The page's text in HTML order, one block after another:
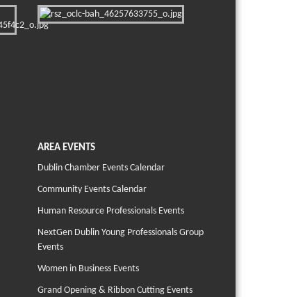
AREA EVENTS
Dublin Chamber Events Calendar
Community Events Calendar
Human Resource Professionals Events
NextGen Dublin Young Professionals Group
Events
Women in Business Events
Grand Opening & Ribbon Cutting Events